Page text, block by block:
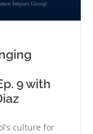
9 with
culture for